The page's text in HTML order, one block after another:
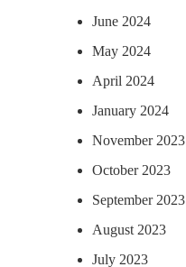
June 2024
May 2024
April 2024
January 2024
November 2023
October 2023
September 2023
August 2023
July 2023